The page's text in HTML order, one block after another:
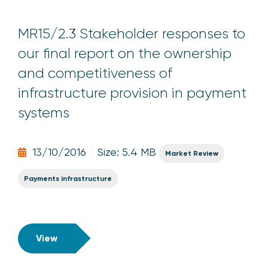
MR15/2.3 Stakeholder responses to
our final report on the ownership
and competitiveness of
infrastructure provision in payment
systems
13/10/2016 Size: 5.4 MB Market Review
Payments infrastructure
View